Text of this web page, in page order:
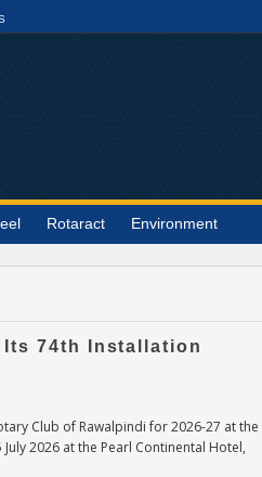
Rotaract Environment
74th Installation
Club of Rawalpindi for 2026-27 at the
2026 at the Pearl Continental Hotel,